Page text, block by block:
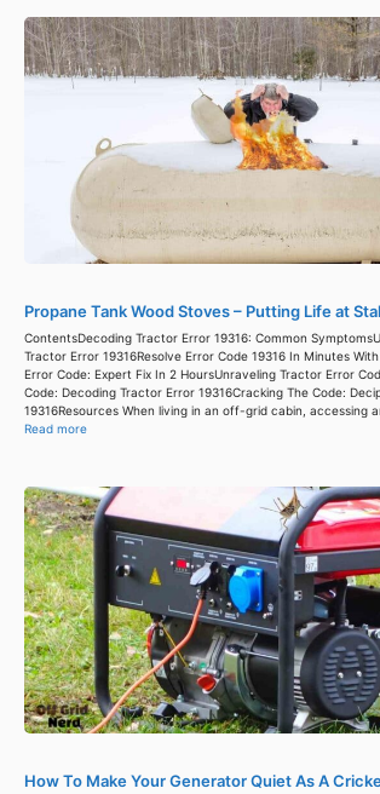
Propane Tank Wood Stoves – Putting Life at
ContentsDecoding Tractor Error 19316: Common
Tractor Error 19316Resolve Error Code 19316 In Minutes With
Error Code: Expert Fix In 2 HoursUnraveling Tractor Error
Code: Decoding Tractor Error 19316Cracking The Code:
19316Resources When living in an off-grid cabin, accessing
Read more
How To Make Your Generator Quiet As A